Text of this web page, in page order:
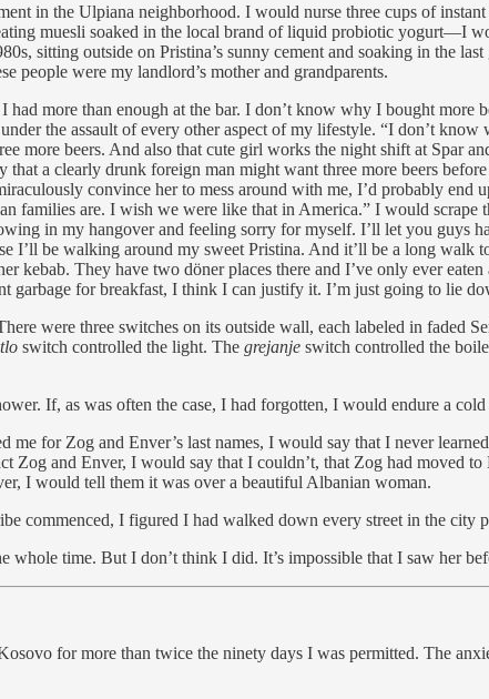
in the Ulpiana neighborhood. I would nurse three cups of
muesli soaked in the local brand of liquid probiotic yogurt—I
sitting outside on Pristina’s sunny cement and soaking in the
people were my landlord’s mother and grandparents.
more than enough at the bar. I don’t know why I bought more
the assault of every other aspect of my lifestyle. “I don’t
more beers. And also that cute girl works the night shift at Spar
a clearly drunk foreign man might want three more beers
convince her to mess around with me, I’d probably end
families are. I wish we were like that in America.” I would
in my hangover and feeling sorry for myself. I’ll let you guys
be walking around my sweet Pristina. And it’ll be a long walk
They have two döner places there and I’ve only ever eaten
garbage for breakfast, I think I can justify it. I’m just going to lie
were three switches on its outside wall, each labeled in faded
switch controlled the light. The grejanje switch controlled the
If, as was often the case, I had forgotten, I would endure a cold
for Zog and Enver’s last names, I would say that I never
and Enver, I would say that I couldn’t, that Zog had moved
I would tell them it was over a beautiful Albanian woman.
commenced, I figured I had walked down every street in the city
time. But I don’t think I did. It’s impossible that I saw her
for more than twice the ninety days I was permitted. The